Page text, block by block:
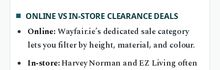
ONLINE VS IN‑STORE CLEARANCE DEALS
Online:Wayfair.ie’s dedicated sale category
lets you filter by height, material, and colour.
In‑store:Harvey Norman and EZ Living often